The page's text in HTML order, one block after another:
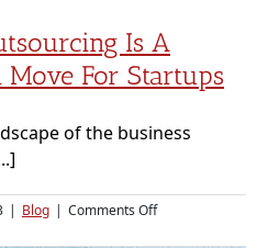
Is A
For Startups
of the business
| Blog | Comments Offon